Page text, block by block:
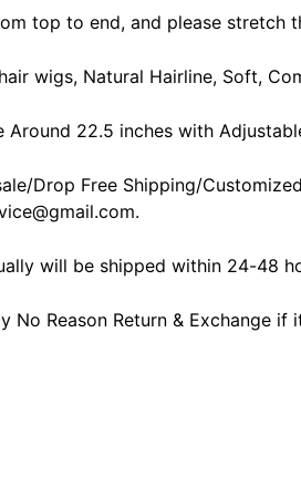
top to end, and please stretch
wigs, Natural Hairline, Soft,
Around 22.5 inches with
Drop Free Shipping/
.
will be shipped within 24-48
No Reason Return & Exchange if